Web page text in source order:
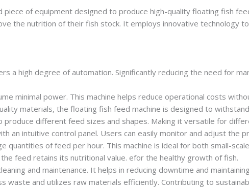
piece of equipment designed to produce high-quality floating fish
the nutrition of their fish stock. It employs innovative technology
a high degree of automation. Significantly reducing the need for
minimal power. This machine helps reduce operational costs
materials, the floating fish feed machine is designed to
produce different feed sizes and shapes. Making it versatile for
an intuitive control panel. Users can easily monitor and adjust the
quantities of feed per hour. This machine is ideal for both small-
feed retains its nutritional value. efor the healthy growth of fish.
and maintenance. It helps in reducing downtime and
waste and utilizes raw materials efficiently. Contributing to